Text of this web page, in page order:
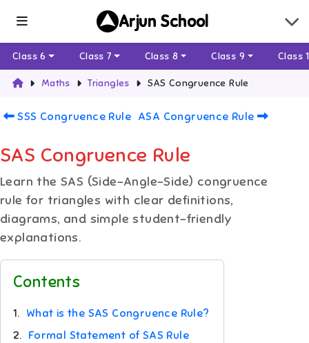
Arjun School
Class 6 Class 7 Class 8 Class 9 Class
Maths Triangles SAS Congruence Rule
SSS Congruence Rule ASA Congruence Rule
SAS Congruence Rule
Learn the SAS (Side-Angle-Side) congruence
rule for triangles with clear definitions,
diagrams, and simple student-friendly
explanations.
Contents
1. What is the SAS Congruence Rule?
2. Formal Statement of SAS Rule